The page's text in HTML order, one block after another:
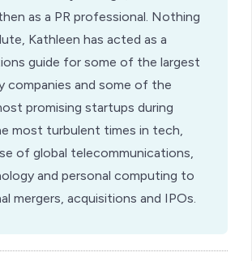
as a PR professional. Nothing
Kathleen has acted as a
guide for some of the largest
companies and some of the
promising startups during
most turbulent times in tech,
of global telecommunications,
and personal computing to
mergers, acquisitions and IPOs.